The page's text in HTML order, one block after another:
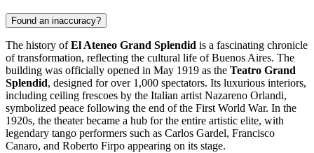
Found an inaccuracy?
The history ofEl Ateneo Grand Splendid is a fascinating chronicle
of transformation, reflecting the cultural life ofBuenos Aires. The
building was officially opened in May 1919 as the Teatro Grand
Splendid, designed for over 1,000 spectators. Its luxurious interiors,
including ceiling frescoes by the Italian artist Nazareno Orlandi,
symbolized peace following the end of the First World War. In the
1920s, the theater became a hub for the entire artistic elite, with
legendary tango performers such as Carlos Gardel, Francisco
Canaro, and Roberto Firpo appearing on its stage.